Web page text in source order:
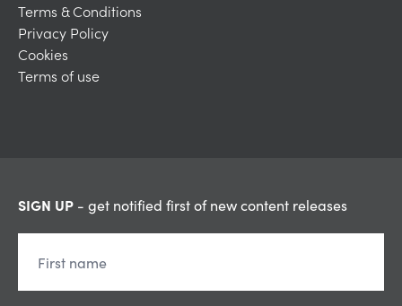
Terms & Conditions
Privacy Policy
Cookies
Terms of use
SIGN UP - get notified first of new content releases